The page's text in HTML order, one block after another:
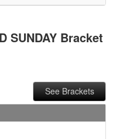
SUNDAY Bracket
See Brackets